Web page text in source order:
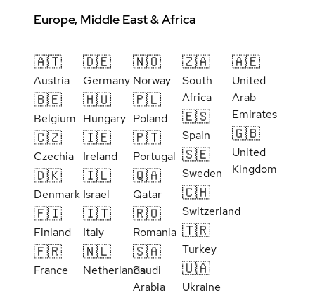
Europe, Middle East & Africa
🇦🇹
Austria
🇧🇪
Belgium
🇨🇿
Czechia
🇩🇰
Denmark
🇫🇮
Finland
🇫🇷
France
🇩🇪
Germany
🇭🇺
Hungary
🇮🇪
Ireland
🇮🇱
Israel
🇮🇹
Italy
🇳🇱
Netherlands
🇳🇴
Norway
🇵🇱
Poland
🇵🇹
Portugal
🇶🇦
Qatar
🇷🇴
Romania
🇸🇦
Saudi
Arabia
🇿🇦
South
Africa
🇪🇸
Spain
🇸🇪
Sweden
🇨🇭
Switzerland
🇹🇷
Turkey
🇺🇦
Ukraine
🇦🇪
United
Arab
Emirates
🇬🇧
United
Kingdom